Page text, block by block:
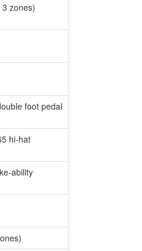
zones)
foot pedal
hi-hat
ability